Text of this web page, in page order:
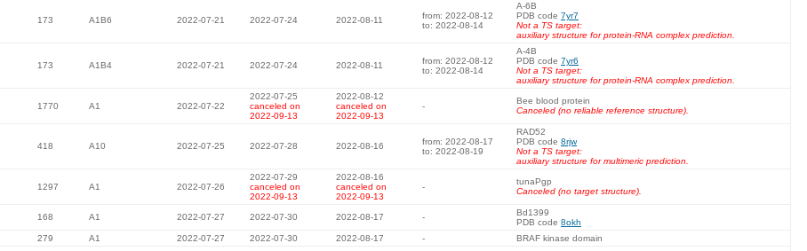
173 A1B6 2022-07-21 2022-07-24 2022-08-11
from: 2022-08-12
to: 2022-08-14
A-6B
PDB code 7yr7
Not a TS target:
auxiliary structure for protein-RNA complex prediction.
173 A1B4 2022-07-21 2022-07-24 2022-08-11
from: 2022-08-12
to: 2022-08-14
A-4B
PDB code 7yr6
Not a TS target:
auxiliary structure for protein-RNA complex prediction.
1770 A1 2022-07-22
2022-07-25
canceled on
2022-09-13
2022-08-12
canceled on
2022-09-13
-
Bee blood protein
Canceled (no reliable reference structure).
418 A10 2022-07-25 2022-07-28 2022-08-16
from: 2022-08-17
to: 2022-08-19
RAD52
PDB code 8rjw
Not a TS target:
auxiliary structure for multimeric prediction.
1297 A1 2022-07-26
2022-07-29
canceled on
2022-09-13
2022-08-16
canceled on
2022-09-13
-
tunaPgp
Canceled (no target structure).
168 A1 2022-07-27 2022-07-30 2022-08-17 -
Bd1399
PDB code 8okh
279 A1 2022-07-27 2022-07-30 2022-08-17 -
BRAF kinase domain